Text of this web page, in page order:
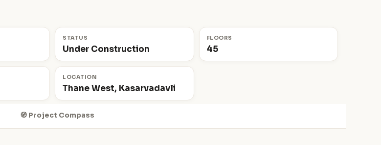
STATUS
Under Construction
FLOORS
45
LOCATION
Thane West, Kasarvadavli
🧭 Project Compass